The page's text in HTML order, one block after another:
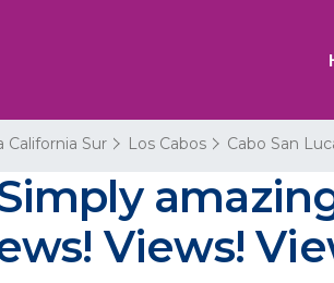
California Sur Los Cabos Cabo San
Simply
Views!